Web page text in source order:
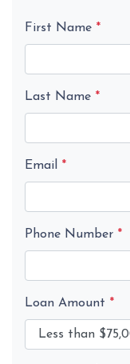
First Name *
Last Name *
Email *
Phone Number *
Loan Amount *